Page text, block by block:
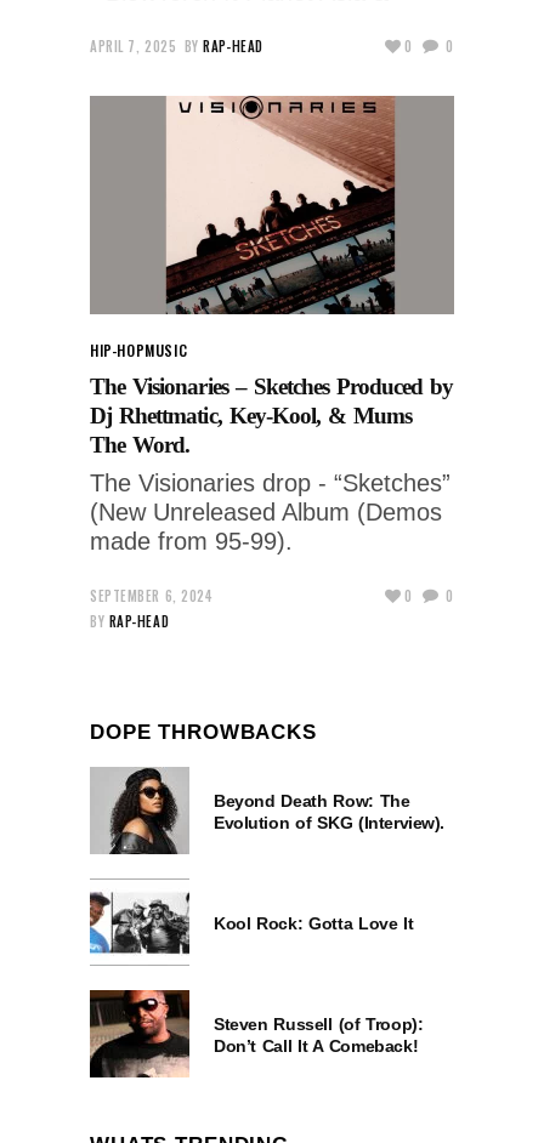
APRIL 7, 2025 BY RAP-HEAD 0 0
HIP-HOPMUSIC
The Visionaries – Sketches Produced by
Dj Rhettmatic, Key-Kool, & Mums
The Word.
The Visionaries drop - “Sketches”
(New Unreleased Album (Demos
made from 95-99).
SEPTEMBER 6, 2024
BY RAP-HEAD
0 0
DOPE THROWBACKS
Beyond Death Row: The
Evolution of SKG (Interview).
Kool Rock: Gotta Love It
Steven Russell (of Troop):
Don’t Call It A Comeback!